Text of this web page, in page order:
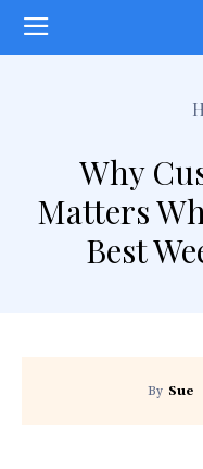
Why
Matters
Best
By Sue